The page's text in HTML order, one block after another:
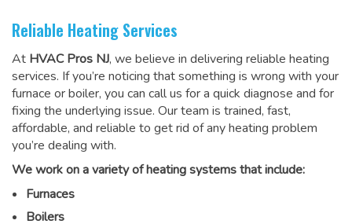
Reliable Heating Services
At HVAC Pros NJ, we believe in delivering reliable heating
services. If you’re noticing that something is wrong with your
furnace or boiler, you can call us for a quick diagnose and for
fixing the underlying issue. Our team is trained, fast,
affordable, and reliable to get rid of any heating problem
you’re dealing with.
We work on a variety of heating systems that include:
Furnaces
Boilers